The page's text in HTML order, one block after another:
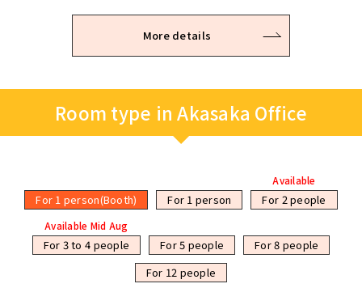
More details
Room type in Akasaka Office
For 1 person(Booth) For 1 person
Available
For 2 people
Available Mid Aug
For 3 to 4 people For 5 people
For 8 people
For 12 people